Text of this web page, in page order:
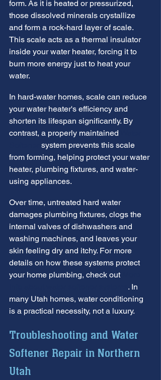
form. As it is heated or pressurized,
those dissolved minerals crystallize
and form a rock-hard layer of scale.
This scale acts as a thermal insulator
inside your water heater, forcing it to
burn more energy just to heat your
water.
In hard-water homes, scale can reduce
your water heater's efficiency and
shorten its lifespan significantly. By
contrast, a properly maintained
system prevents this scale
from forming, helping protect your water
heater, plumbing fixtures, and water-
using appliances.
Over time, untreated hard water
damages plumbing fixtures, clogs the
internal valves of dishwashers and
washing machines, and leaves your
skin feeling dry and itchy. For more
details on how these systems protect
your home plumbing, check out
. In
many Utah homes, water conditioning
is a practical necessity, not a luxury.
Troubleshooting and Water
Softener Repair in Northern
Utah